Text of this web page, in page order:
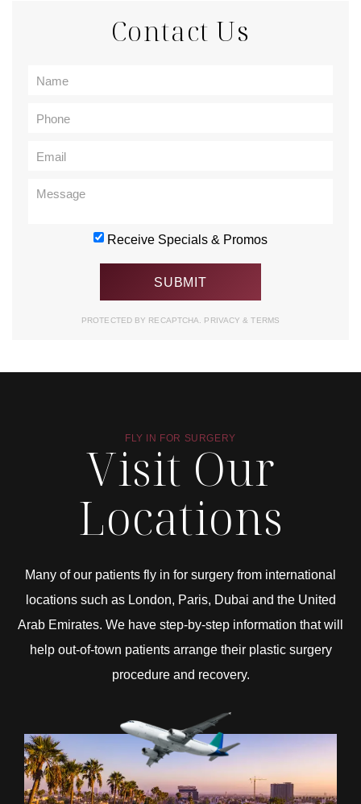
Contact Us
Receive Specials & Promos
PROTECTED BY RECAPTCHA. PRIVACY& TERMS
FLY IN FOR SURGERY
Visit Our
Locations
Many of our patients fly in for surgery from international
locations such as London, Paris, Dubai and the United
Arab Emirates. We have step-by-step information that will
help out-of-town patients arrange their plastic surgery
procedure and recovery.